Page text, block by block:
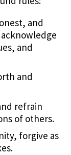
and
and
and
refrain
of others.
forgive as